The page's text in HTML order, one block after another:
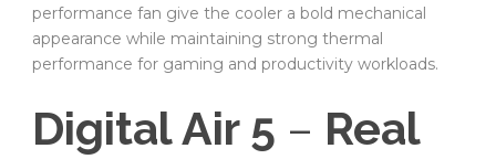
performance fan give the cooler a bold mechanical
appearance while maintaining strong thermal
performance for gaming and productivity workloads.
Digital Air 5 – Real